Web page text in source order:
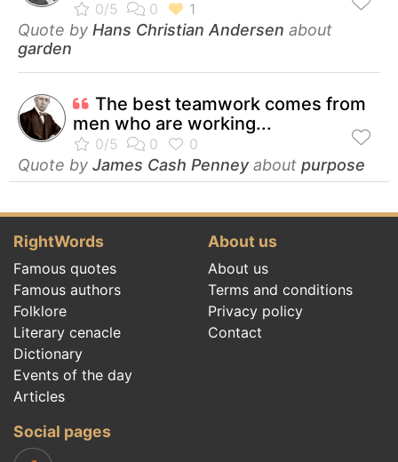
Quote by Hans Christian Andersen about
garden
The best teamwork comes from
men who are working...
Quote by James Cash Penneyabout purpose
RightWords
Famous quotes
Famous authors
Folklore
Literary cenacle
Dictionary
Events of the day
Articles
About us
About us
Terms and conditions
Privacy policy
Contact
Social pages